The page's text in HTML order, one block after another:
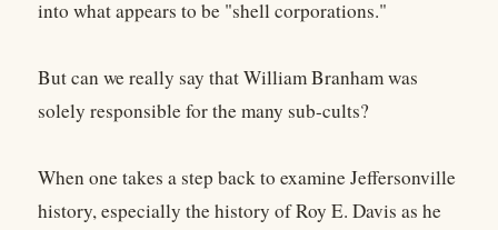
into what appears to be "shell corporations."
But can we really say that William Branham was
solely responsible for the many sub-cults?
When one takes a step back to examine Jeffersonville
history, especially the history of Roy E. Davis as he